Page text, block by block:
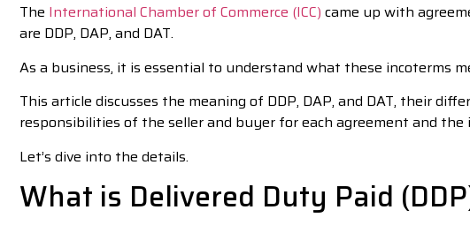
The International Chamber of Commerce (ICC) came up with
are DDP, DAP, and DAT.
As a business, it is essential to understand what these incoterms
This article discusses the meaning of DDP, DAP, and DAT, their
responsibilities of the seller and buyer for each agreement and
Let’s dive into the details.
What is Delivered Duty Paid